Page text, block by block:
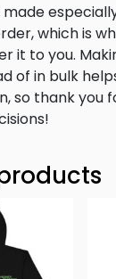
which is
it to you.
of in bulk
so thank you